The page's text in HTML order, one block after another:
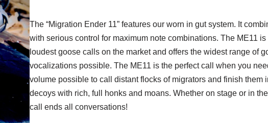
The “Migration Ender 11” features our worn in gut system. It
with serious control for maximum note combinations. The ME11 is
loudest goose calls on the market and offers the widest range of
vocalizations possible. The ME11 is the perfect call when you
volume possible to call distant flocks of migrators and finish them
decoys with rich, full honks and moans. Whether on stage or in
call ends all conversations!